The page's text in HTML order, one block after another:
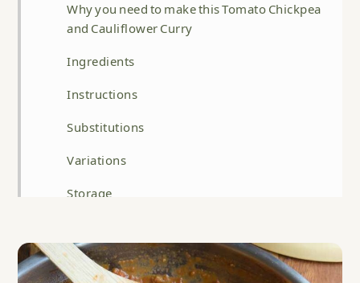
Why you need to make this Tomato Chickpea
and Cauliflower Curry
Ingredients
Instructions
Substitutions
Variations
Storage
FAQ